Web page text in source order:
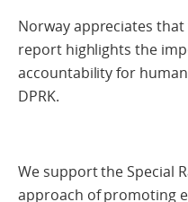
Norway appreciates
report highlights the
accountability for
DPRK.
We support the Special
approach of promoting